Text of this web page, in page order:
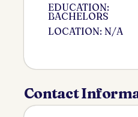
EDUCATION:
BACHELORS
LOCATION: N/A
Contact